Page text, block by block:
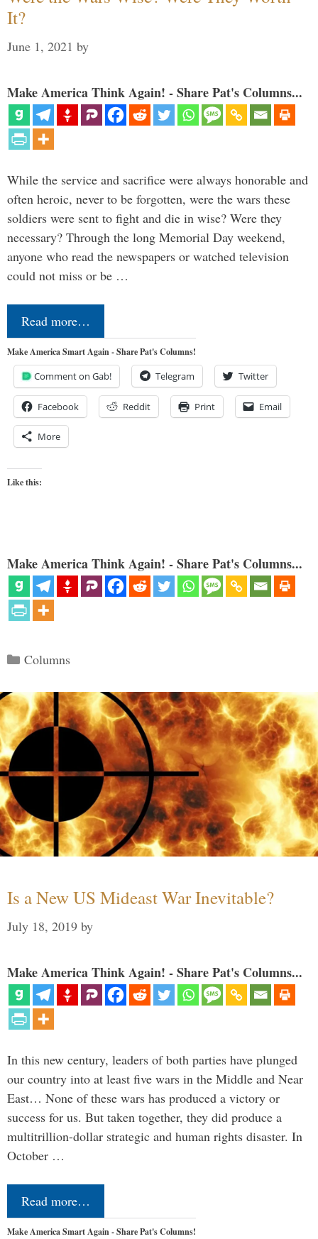
It?
June 1, 2021 by
Make America Think Again! - Share Pat's Columns...
While the service and sacrifice were always honorable and
often heroic, never to be forgotten, were the wars these
soldiers were sent to fight and die in wise? Were they
necessary? Through the long Memorial Day weekend,
anyone who read the newspapers or watched television
could not miss or be …
Read more…
Make America Smart Again - Share Pat's Columns!
Comment on Gab! Telegram Twitter
Facebook Reddit Print Email
More
Like this:
Make America Think Again! - Share Pat's Columns...
Categories
Columns
Is a New US Mideast War Inevitable?
July 18, 2019 by
Make America Think Again! - Share Pat's Columns...
In this new century, leaders of both parties have plunged
our country into at least five wars in the Middle and Near
East… None of these wars has produced a victory or
success for us. But taken together, they did produce a
multitrillion-dollar strategic and human rights disaster. In
October …
Read more…
Make America Smart Again - Share Pat's Columns!